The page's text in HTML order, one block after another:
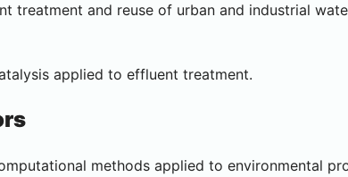
treatment and reuse of urban and industrial
applied to effluent treatment.
s
methods applied to environmental